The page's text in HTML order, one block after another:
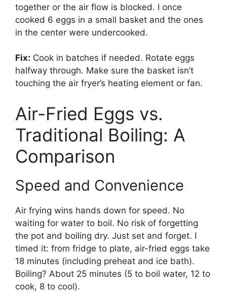
together or the air flow is blocked. I once
cooked 6 eggs in a small basket and the ones
in the center were undercooked.
Fix: Cook in batches if needed. Rotate eggs
halfway through. Make sure the basket isn’t
touching the air fryer’s heating element or fan.
Air-Fried Eggs vs.
Traditional Boiling: A
Comparison
Speed and Convenience
Air frying wins hands down for speed. No
waiting for water to boil. No risk of forgetting
the pot and boiling dry. Just set and forget. I
timed it: from fridge to plate, air-fried eggs take
18 minutes (including preheat and ice bath).
Boiling? About 25 minutes (5 to boil water, 12 to
cook, 8 to cool).